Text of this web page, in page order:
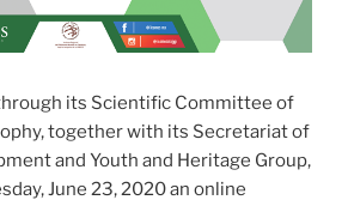
its Scientific Committee of
together with its Secretariat of
and Youth and Heritage Group,
June 23, 2020 an online